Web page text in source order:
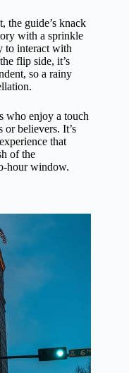
the guide’s knack
with a sprinkle
to interact with
flip side, it’s
so a rainy
who enjoy a touch
or believers. It’s
that
of the
hour window.